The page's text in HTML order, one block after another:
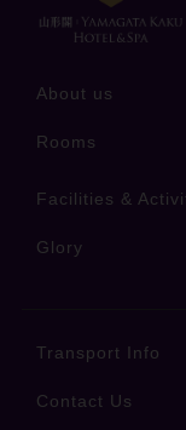
About us
Rooms
Facilities &
Glory
Transport Info
Contact Us